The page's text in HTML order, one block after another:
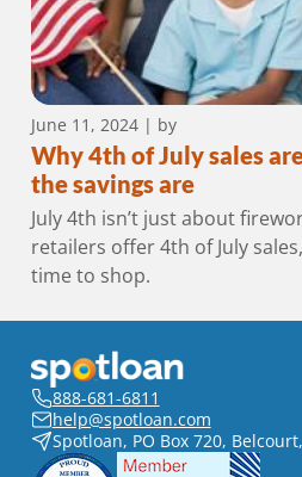
June 11, 2024| by
Why 4th of July sales
the savings are
July 4th isn’t just about
retailers offer 4th of July
time to shop.
888-681-6811
help@spotloan.com
Spotloan, PO Box 720,